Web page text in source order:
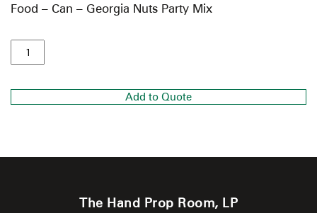
Food – Can – Georgia Nuts Party Mix
Add to Quote
The Hand Prop Room, LP